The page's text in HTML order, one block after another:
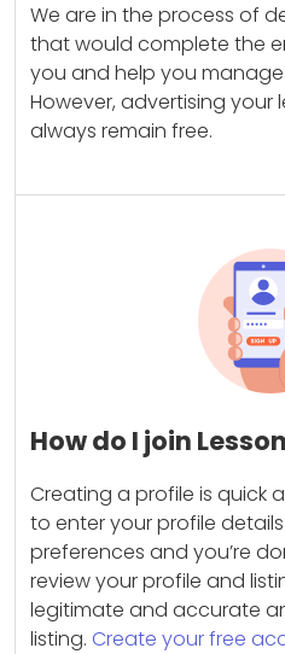
We are in the process of
that would complete the
you and help you
However, advertising your
always remain free.
How do I join
Creating a profile is quick
to enter your profile
preferences and you’re
review your profile and
legitimate and accurate
listing. Create your free